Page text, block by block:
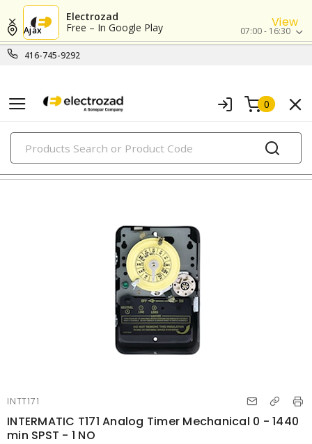
Electrozad
Free – In Google Play
View
416-745-9292
Ajax 07:00 - 16:30
0
PRODUCTS
timers
INTT171
INTERMATIC T171 Analog Timer Mechanical 0 - 1440
min SPST - 1 NO